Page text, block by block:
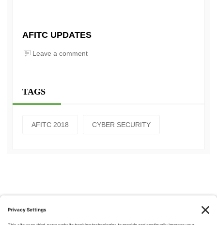
AFITC UPDATES
Leave a comment
TAGS
AFITC 2018 CYBER SECURITY